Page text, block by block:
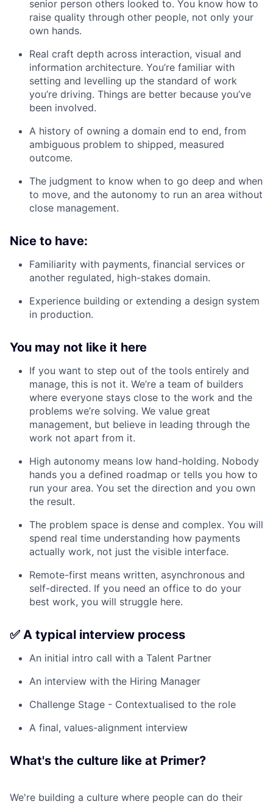
senior person others looked to. You know how to
raise quality through other people, not only your
own hands.
Real craft depth across interaction, visual and
information architecture. You’re familiar with
setting and levelling up the standard of work
you’re driving. Things are better because you’ve
been involved.
A history of owning a domain end to end, from
ambiguous problem to shipped, measured
outcome.
The judgment to know when to go deep and when
to move, and the autonomy to run an area without
close management.
Nice to have:
Familiarity with payments, financial services or
another regulated, high-stakes domain.
Experience building or extending a design system
in production.
You may not like it here
If you want to step out of the tools entirely and
manage, this is not it. We’re a team of builders
where everyone stays close to the work and the
problems we’re solving. We value great
management, but believe in leading through the
work not apart from it.
High autonomy means low hand-holding. Nobody
hands you a defined roadmap or tells you how to
run your area. You set the direction and you own
the result.
The problem space is dense and complex. You will
spend real time understanding how payments
actually work, not just the visible interface.
Remote-first means written, asynchronous and
self-directed. If you need an office to do your
best work, you will struggle here.
✅ A typical interview process
An initial intro call with a Talent Partner
An interview with the Hiring Manager
Challenge Stage - Contextualised to the role
A final, values-alignment interview
What's the culture like at Primer?
We're building a culture where people can do their